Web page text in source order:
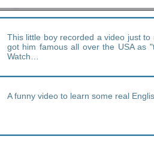
This little boy recorded a video just
got him famous all over the USA as
Watch…
A funny video to learn some real